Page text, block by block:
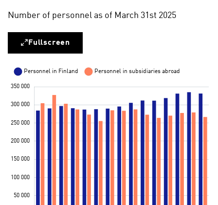
Number of personnel as of March 31st 2025
Fullscreen